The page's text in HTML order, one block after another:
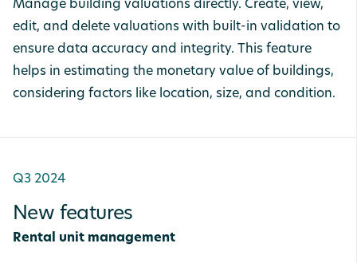
Manage building valuations directly. Create, view,
edit, and delete valuations with built-in validation to
ensure data accuracy and integrity. This feature
helps in estimating the monetary value of buildings,
considering factors like location, size, and condition.
Q3 2024
New features
Rental unit management